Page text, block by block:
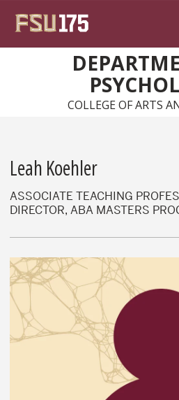
COLLEGE OF ARTS
Leah Koehler
ASSOCIATE TEACHING
DIRECTOR, ABA MASTERS